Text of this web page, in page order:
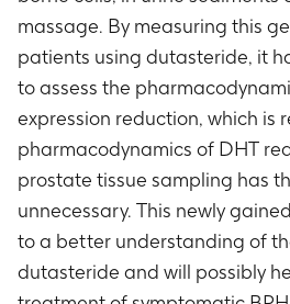
massage. By measuring this
patients using dutasteride, it
to assess the
expression reduction, which is
pharmacodynamics of DHT
prostate tissue sampling has
unnecessary. This newly
to a better understanding of
dutasteride and will possibly